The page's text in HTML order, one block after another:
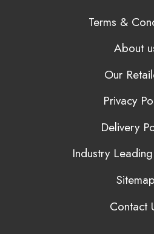
Terms &
About
Our
Privacy
Delivery
Industry
Sitemap
Contact